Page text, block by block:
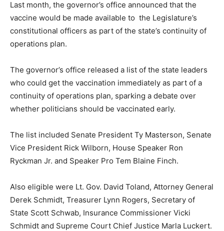
Last month, the governor’s office announced that the
vaccine would be made available to the Legislature’s
constitutional officers as part of the state’s continuity of
operations plan.
The governor’s office released a list of the state leaders
who could get the vaccination immediately as part of a
continuity of operations plan, sparking a debate over
whether politicians should be vaccinated early.
The list included Senate President Ty Masterson, Senate
Vice President Rick Wilborn, House Speaker Ron
Ryckman Jr. and Speaker Pro Tem Blaine Finch.
Also eligible were Lt. Gov. David Toland, Attorney General
Derek Schmidt, Treasurer Lynn Rogers, Secretary of
State Scott Schwab, Insurance Commissioner Vicki
Schmidt and Supreme Court Chief Justice Marla Luckert.